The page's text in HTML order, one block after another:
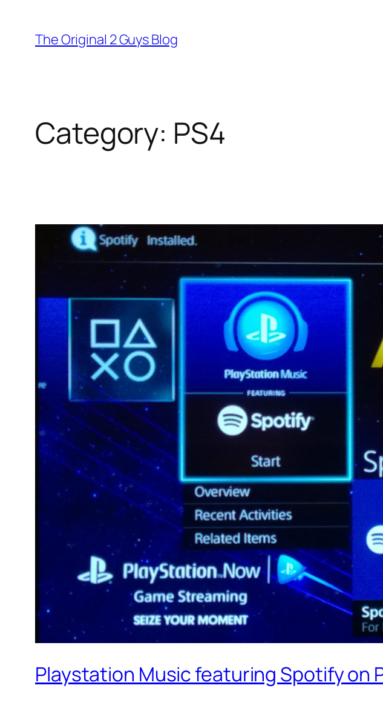
content
The Original 2 Guys Blog
Category: PS4
Playstation Music featuring Spotify on